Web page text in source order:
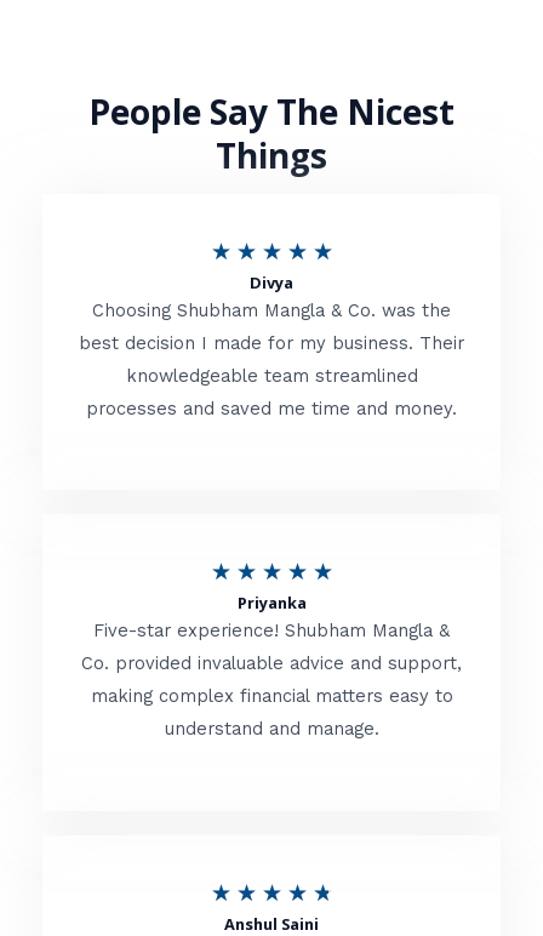
People Say The Nicest
Things
★ ★ ★ ★ ★R
t
e
d
o
f
Divya
Choosing Shubham Mangla & Co. was the
best decision I made for my business. Their
knowledgeable team streamlined
processes and saved me time and money.
★ ★ ★ ★ ★R
t
e
d
Priyanka
Five-star experience! Shubham Mangla &
Co. provided invaluable advice and support,
making complex financial matters easy to
understand and manage.
★ ★ ★ ★ ★
Anshul Saini